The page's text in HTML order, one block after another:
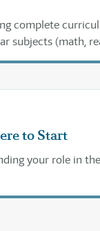
complete
subjects (math,
to Start
your role in